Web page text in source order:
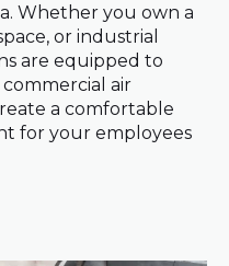
Whether you own a
or industrial
are equipped to
air
a comfortable
for your employees